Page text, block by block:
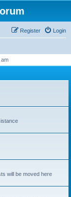
Login
Register
will be moved here